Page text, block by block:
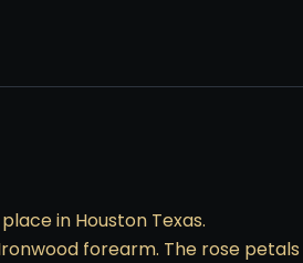
in Houston Texas.
forearm. The rose